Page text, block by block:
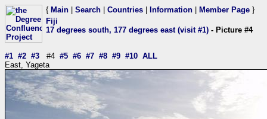
{ Main Search Countries Information Member Page }
Fiji
17 degrees south, 177 degrees east (visit #1) - Picture #4
#1 #2 #3 #4 #5 #6 #7 #8 #9 #10 ALL
East, Yageta